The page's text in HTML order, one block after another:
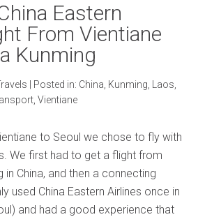
Eastern
From Vientiane
Kunming
Posted in: China Kunming Laos
,Vientiane
to Seoul we chose to fly with
We first had to get a flight from
in China, and then a connecting
used China Eastern Airlines once in
and had a good experience that